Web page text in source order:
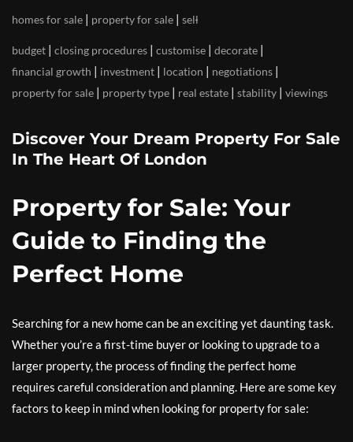
homes for sale | property for sale | sell
budget | closing procedures | customise | decorate |
financial growth | investment | location | negotiations |
property for sale | property type | real estate | stability | viewings
Discover Your Dream Property For Sale
In The Heart Of London
Property for Sale: Your
Guide to Finding the
Perfect Home
Searching for a new home can be an exciting yet daunting task.
Whether you’re a first-time buyer or looking to upgrade to a
larger property, the process of finding the perfect home
requires careful consideration and planning. Here are some key
factors to keep in mind when looking for property for sale: